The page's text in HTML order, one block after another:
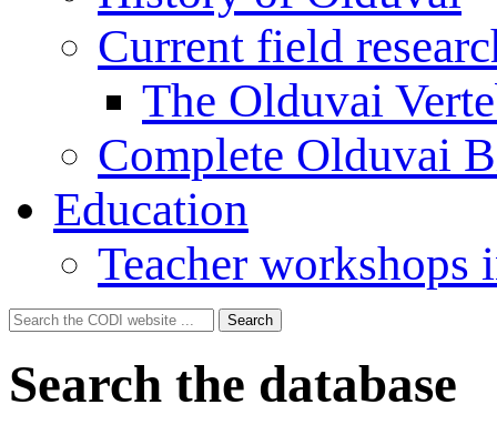
Current field
The Olduvai
Complete Olduvai
Education
Teacher workshops
Search
for:
Search
Search the database